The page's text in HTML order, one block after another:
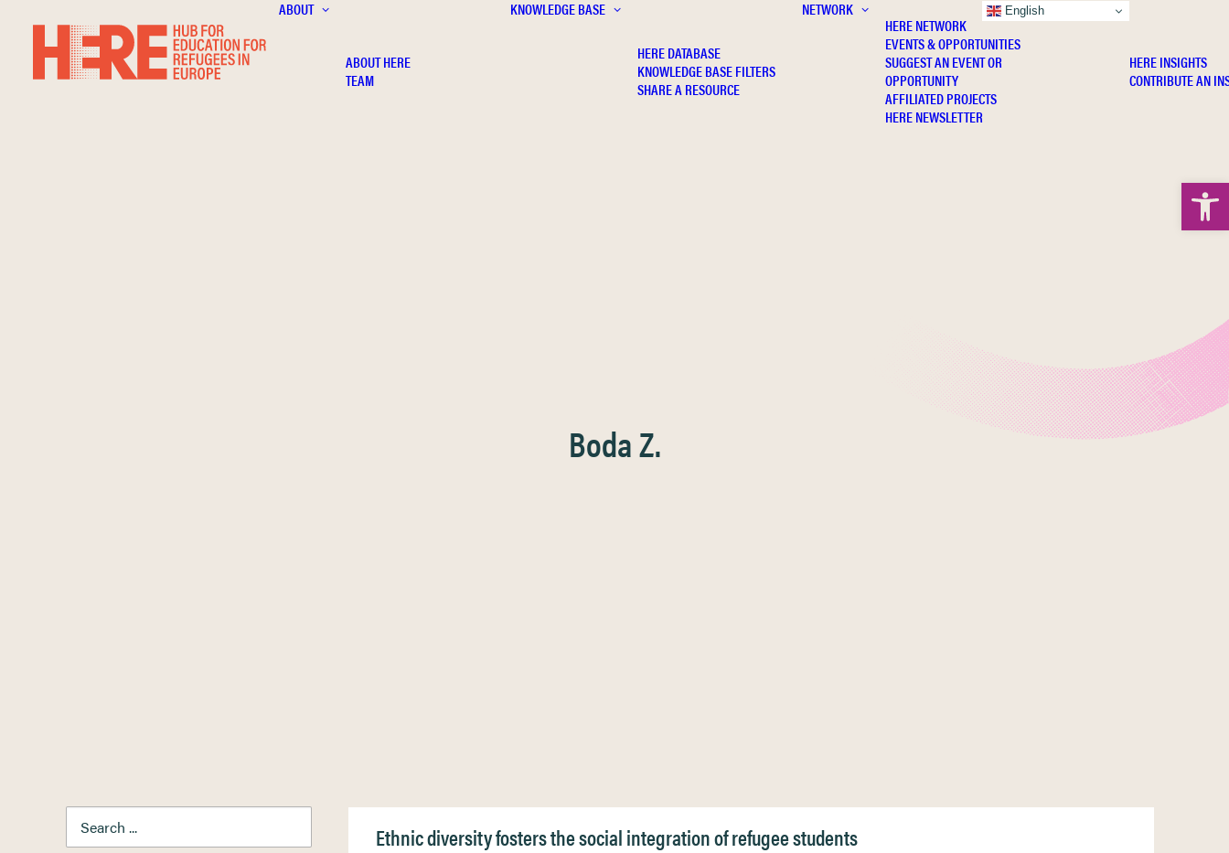
ABOUT
ABOUT HERE
TEAM
KNOWLEDGE BASE
HERE DATABASE
KNOWLEDGE BASE FILTERS
SHARE A RESOURCE
NETWORK
HERE NETWORK
EVENTS & OPPORTUNITIES
SUGGEST AN EVENT OR
OPPORTUNITY
AFFILIATED PROJECTS
HERE NEWSLETTER
HERE INSIGHTS
CONTRIBUTE AN
Boda Z.
Ethnic diversity fosters the social integration of refugee students
English